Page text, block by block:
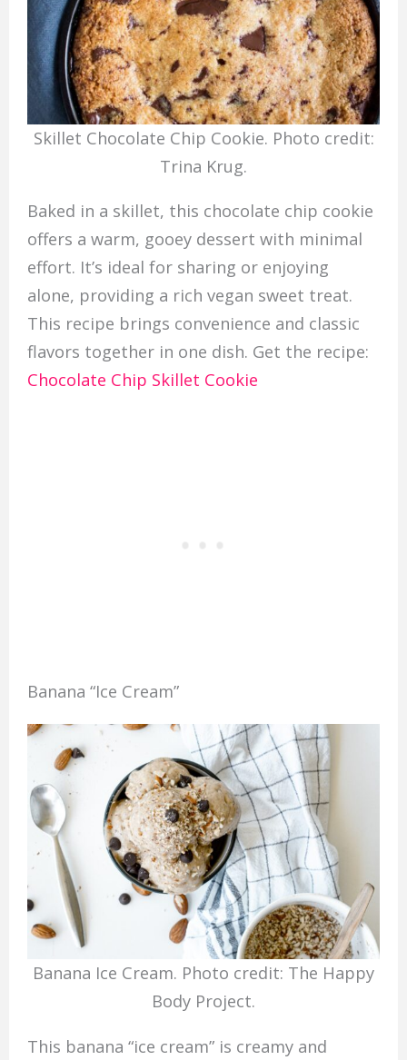
Skillet Chocolate Chip Cookie. Photo credit:
Trina Krug.
Baked in a skillet, this chocolate chip cookie
offers a warm, gooey dessert with minimal
effort. It’s ideal for sharing or enjoying
alone, providing a rich vegan sweet treat.
This recipe brings convenience and classic
flavors together in one dish. Get the recipe:
Chocolate Chip Skillet Cookie
Banana “Ice Cream”
Banana Ice Cream. Photo credit: The Happy
Body Project.
This banana “ice cream” is creamy and